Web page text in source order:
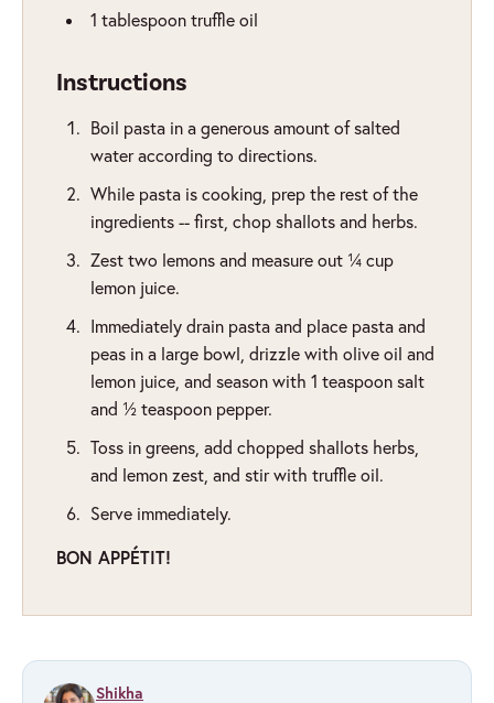
1 tablespoon truffle oil
Instructions
Boil pasta in a generous amount of salted
water according to directions.
While pasta is cooking, prep the rest of the
ingredients -- first, chop shallots and herbs.
Zest two lemons and measure out ¼ cup
lemon juice.
Immediately drain pasta and place pasta and
peas in a large bowl, drizzle with olive oil and
lemon juice, and season with 1 teaspoon salt
and ½ teaspoon pepper.
Toss in greens, add chopped shallots herbs,
and lemon zest, and stir with truffle oil.
Serve immediately.
BON APPÉTIT!
Shikha